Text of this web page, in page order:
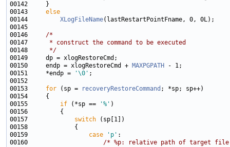
00143 else
00144 XLogFileName
00146 /*
00147
     * construct the command to be executed
00148
     */
00150     endp = xlogRestoreCmd + MAXPGPATH
00151     *endp =
'\0'
00153 for (sp = recoveryRestoreCommand
00155 if (*sp == '%'
00157 switch
00159 case 'p'
00160 /* %p: relative path of target